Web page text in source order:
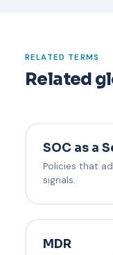
RELATED TERMS
Related
SOC as a
Policies that
signals.
MDR